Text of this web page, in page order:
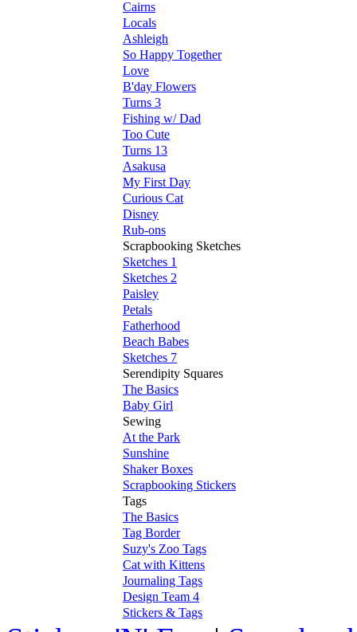
Cairns
Locals
Ashleigh
So Happy Together
Love
B'day Flowers
Turns 3
Fishing w/ Dad
Too Cute
Turns 13
Asakusa
My First Day
Curious Cat
Disney
Rub-ons
Scrapbooking Sketches
Sketches 1
Sketches 2
Paisley
Petals
Fatherhood
Beach Babes
Sketches 7
Serendipity Squares
The Basics
Baby Girl
Sewing
At the Park
Sunshine
Shaker Boxes
Scrapbooking Stickers
Tags
The Basics
Tag Border
Suzy's Zoo Tags
Cat with Kittens
Journaling Tags
Design Team 4
Stickers & Tags